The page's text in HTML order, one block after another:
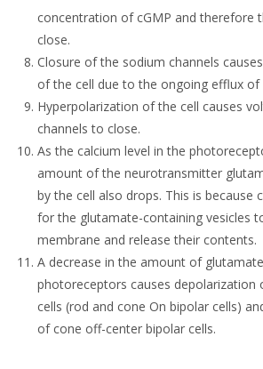
concentration of cGMP and therefore
close.
Closure of the sodium channels
of the cell due to the ongoing efflux of
Hyperpolarization of the cell causes
channels to close.
As the calcium level in the
amount of the neurotransmitter
by the cell also drops. This is because
for the glutamate-containing vesicles
membrane and release their contents.
A decrease in the amount of
photoreceptors causes depolarization
cells (rod and cone On bipolar cells)
of cone off-center bipolar cells.